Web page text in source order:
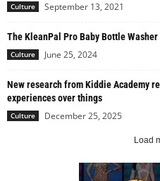
Culture September 13, 2021
The KleanPal Pro Baby Bottle Washer
Culture June 25, 2024
New research from Kiddie Academy
experiences over things
Culture December 25, 2025
Load